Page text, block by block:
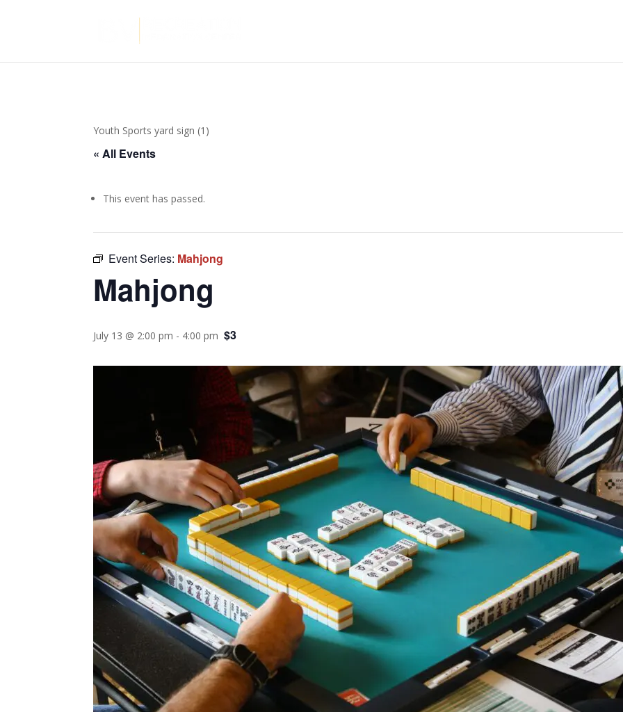
Youth Sports yard sign (1)
« All Events
This event has passed.
Event Series: Mahjong
Mahjong
July 13 @ 2:00 pm - 4:00 pm $3